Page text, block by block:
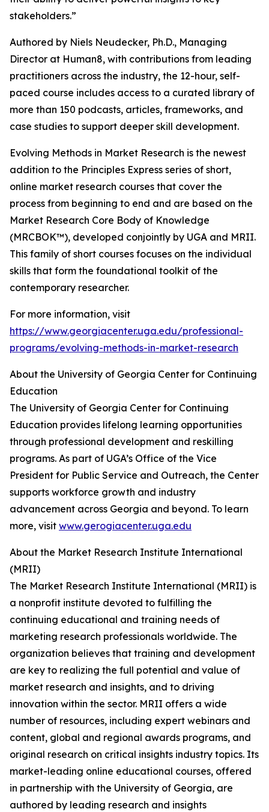
stakeholders.”
Authored by Niels Neudecker, Ph.D., Managing
Director at Human8, with contributions from leading
practitioners across the industry, the 12-hour, self-
paced course includes access to a curated library of
more than 150 podcasts, articles, frameworks, and
case studies to support deeper skill development.
Evolving Methods in Market Research is the newest
addition to the Principles Express series of short,
online market research courses that cover the
process from beginning to end and are based on the
Market Research Core Body of Knowledge
(MRCBOK™), developed conjointly by UGA and MRII.
This family of short courses focuses on the individual
skills that form the foundational toolkit of the
contemporary researcher.
For more information, visit
https://www.georgiacenter.uga.edu/professional-
programs/evolving-methods-in-market-research
About the University of Georgia Center for Continuing
Education
The University of Georgia Center for Continuing
Education provides lifelong learning opportunities
through professional development and reskilling
programs. As part of UGA’s Office of the Vice
President for Public Service and Outreach, the Center
supports workforce growth and industry
advancement across Georgia and beyond. To learn
more, visit www.gerogiacenter.uga.edu
About the Market Research Institute International
(MRII)
The Market Research Institute International (MRII) is
a nonprofit institute devoted to fulfilling the
continuing educational and training needs of
marketing research professionals worldwide. The
organization believes that training and development
are key to realizing the full potential and value of
market research and insights, and to driving
innovation within the sector. MRII offers a wide
number of resources, including expert webinars and
content, global and regional awards programs, and
original research on critical insights industry topics. Its
market-leading online educational courses, offered
in partnership with the University of Georgia, are
authored by leading research and insights